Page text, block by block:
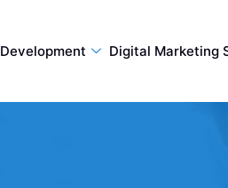
Development Digital Marketing